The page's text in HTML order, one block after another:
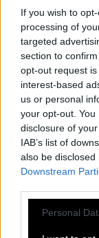
If you wish to
processing of
targeted
section to
opt-out request
interest-based
us or personal
your opt-out.
disclosure of
IAB’s list of
also be
Downstream
Personal